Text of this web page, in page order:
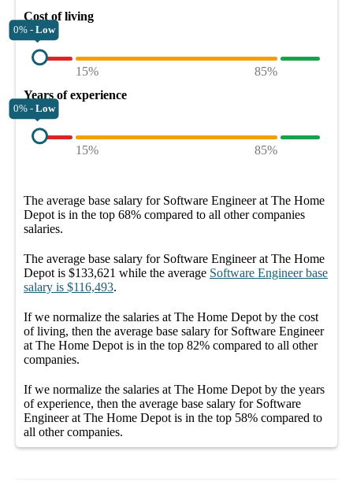
Cost of living
0% - Low
15%
85%
Years of experience
0% - Low
15% 85%
The average base salary for Software Engineer at The Home
Depot is in the top 68% compared to all othercompanies
salaries.
The average base salary for Software Engineer at The Home
Depot is $133,621 while the average Software Engineer base
salary is $116,493.
If we normalize the salaries at The Home Depot by the cost
of living, then the average base salary for Software Engineer
at The Home Depot is in the top 82% compared to all other
companies.
If we normalize the salaries at The Home Depot by the years
of experience, then the average base salary for Software
Engineer at The Home Depot is in the top 58% compared to
all othercompanies.